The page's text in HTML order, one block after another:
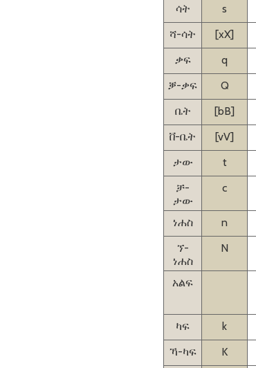
ሳት
s
ሻ-ሳት
[xX]
ቃፍ
q
ቓ-ቃፍ
Q
ቤት
[bB]
ቨ-ቤት
[vV]
ታው
t
ቻ-
ታው
c
ነሐስ n
ኘ-
ነሐስ
N
አልፍ
ካፍ k
ኻ-ካፍ
K